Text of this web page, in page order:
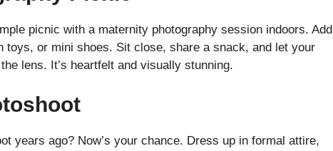
picnic with a maternity photography session indoors. Add
toys, or mini shoes. Sit close, share a snack, and let your
lens. It’s heartfelt and visually stunning.
years ago? Now’s your chance. Dress up in formal attire,